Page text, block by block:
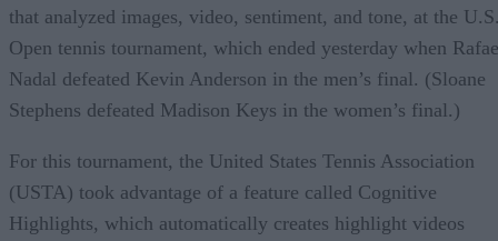
that analyzed images, video, sentiment, and tone, at the
Open tennis tournament, which ended yesterday when
Nadal defeated Kevin Anderson in the men’s final. (Sloane
Stephens defeated Madison Keys in the women’s final.)
For this tournament, the United States Tennis Association
(USTA) took advantage of a feature called Cognitive
Highlights, which automatically creates highlight videos